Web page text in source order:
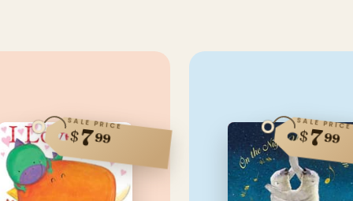
SALE PRICE
$799
SALE PRICE
$799